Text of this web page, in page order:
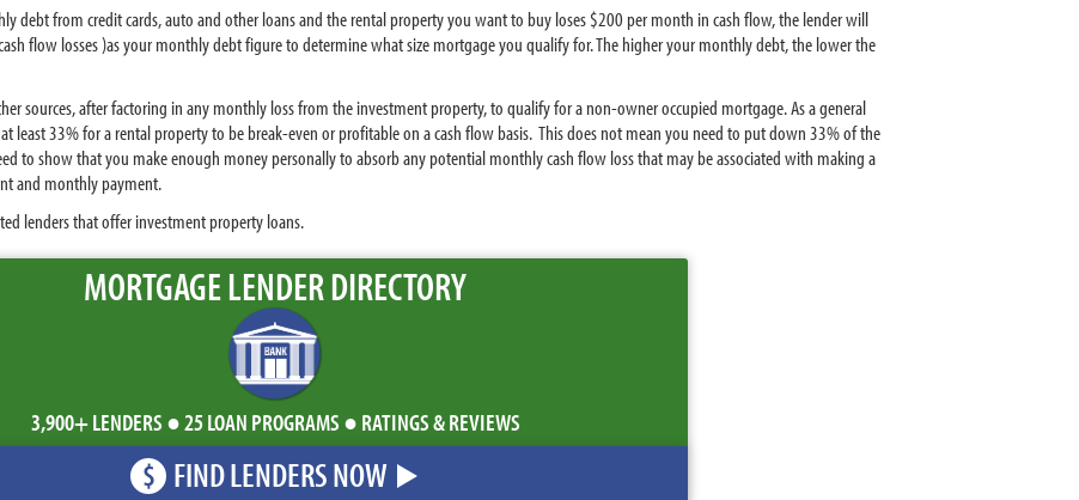
debt from credit cards, auto and other loans and the rental property you want to buy loses $200 per month in cash flow, the lender will
flow losses )as your monthly debt figure to determine what size mortgage you qualify for. The higher your monthly debt, the lower the
sources, after factoring in any monthly loss from the investment property, to qualify for a non-owner occupied mortgage. As a general
least 33% for a rental property to be break-even or profitable on a cash flow basis. This does not mean you need to put down 33% of the
to show that you make enough money personally to absorb any potential monthly cash flow loss that may be associated with making a
and monthly payment.
lenders that offer investment property loans.
MORTGAGE LENDER DIRECTORY
3,900+ LENDERS ● 25 LOAN PROGRAMS ● RATINGS & REVIEWS
$ FIND LENDERS NOW